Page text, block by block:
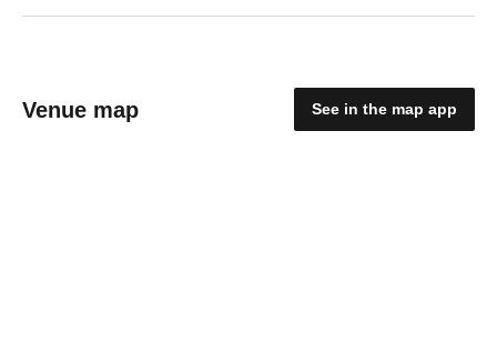
Venue map See in the map app